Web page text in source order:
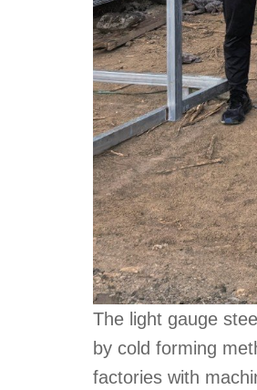
The light gauge
by cold forming
factories with